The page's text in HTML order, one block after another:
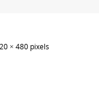
× 480 pixels